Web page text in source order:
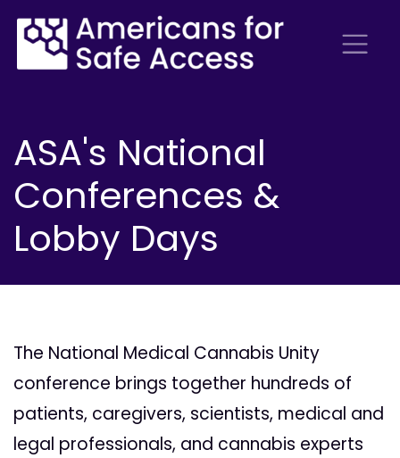
ASA's National
Conferences &
Lobby Days
The National Medical Cannabis Unity
conference brings together hundreds of
patients, caregivers, scientists, medical and
legal professionals, and cannabis experts